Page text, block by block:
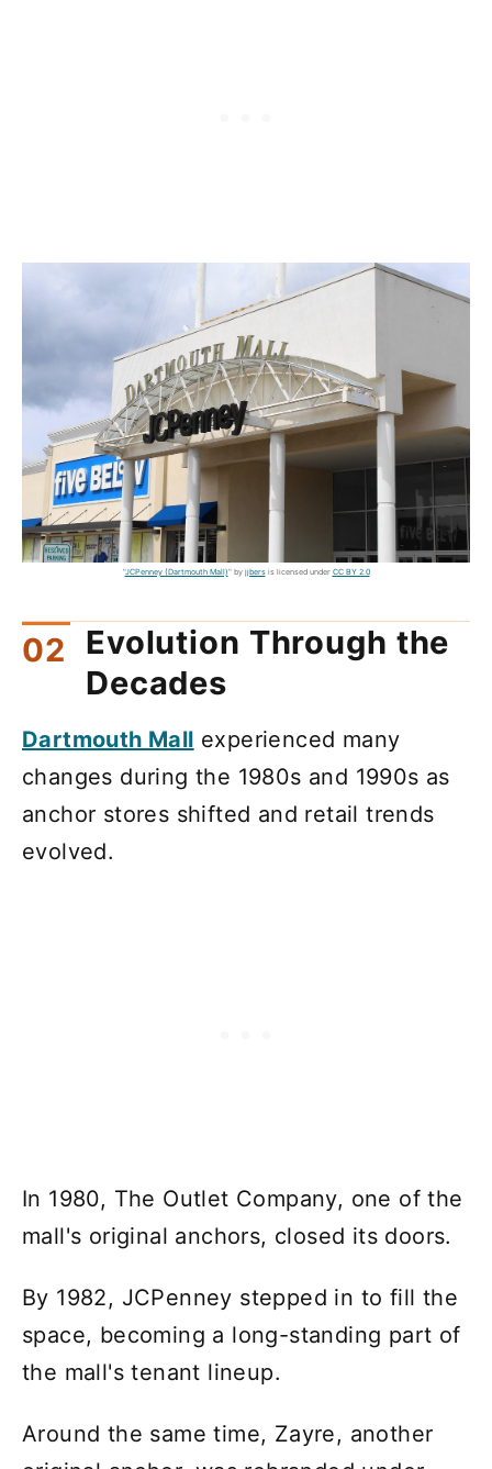
"JCPenney (Dartmouth Mall)" by jjbersis licensed under CC BY 2.0
Evolution Through the
Decades
Dartmouth Mall experienced many
changes during the 1980s and 1990s as
anchor stores shifted and retail trends
evolved.
In 1980, The Outlet Company, one of the
mall's original anchors, closed its doors.
By 1982, JCPenney stepped in to fill the
space, becoming a long-standing part of
the mall's tenant lineup.
Around the same time, Zayre, another